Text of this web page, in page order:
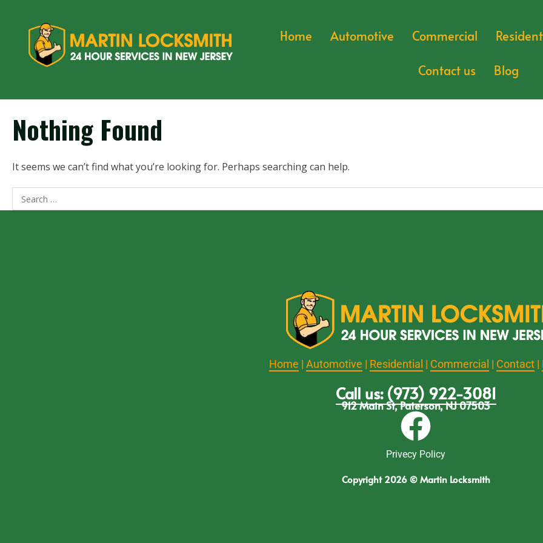
Home Automotive Commercial
Contact us Blog
Nothing Found
It seems we can’t find what you’re looking for. Perhaps searching can help.
Home | Automotive | Residential | Commercial | Contact|
Call us: (973) 922-3081
912 Main St, Paterson, NJ 07503
Privecy Policy
Copyright 2026 © Martin Locksmith